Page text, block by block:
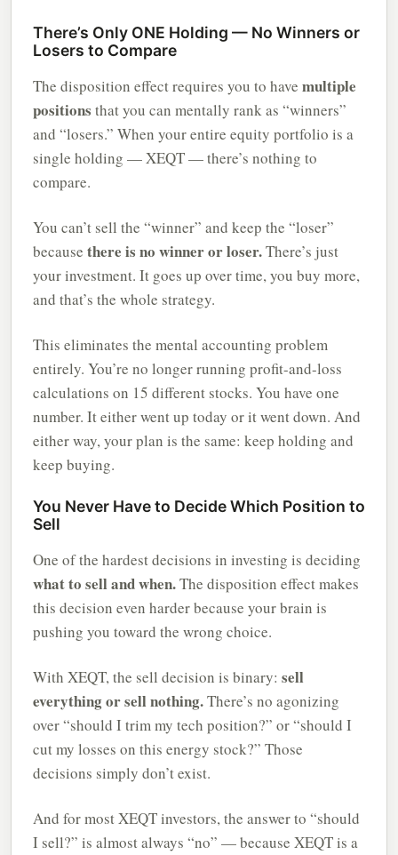
There’s Only ONE Holding — No Winners or
Losers to Compare
The disposition effect requires you to have multiple
positions that you can mentally rank as “winners”
and “losers.” When your entire equity portfolio is a
single holding — XEQT — there’s nothing to
compare.
You can’t sell the “winner” and keep the “loser”
because there is no winner or loser.There’s just
your investment. It goes up over time, you buy more,
and that’s the whole strategy.
This eliminates the mental accounting problem
entirely. You’re no longer running profit-and-loss
calculations on 15 different stocks. You have one
number. It either went up today or it went down. And
either way, your plan is the same: keep holding and
keep buying.
You Never Have to Decide Which Position to
Sell
One of the hardest decisions in investing is deciding
what to sell and when.The disposition effect makes
this decision even harder because your brain is
pushing you toward the wrong choice.
With XEQT, the sell decision is binary: sell
everything or sell nothing.There’s no agonizing
over “should I trim my tech position?” or “should I
cut my losses on this energy stock?” Those
decisions simply don’t exist.
And for most XEQT investors, the answer to “should
I sell?” is almost always “no” — because XEQT is a